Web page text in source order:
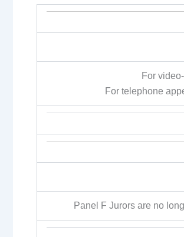
For
For telephone
Panel F Jurors are no